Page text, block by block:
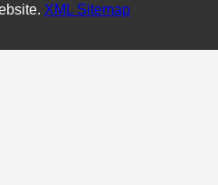
XML Sitemap